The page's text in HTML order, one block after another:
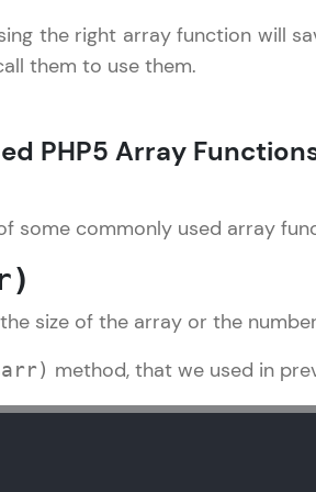
LIVE Classes
Pravartak affiliations, master
Explore More
Courses
Looking for flexibility? HCL
the right array function will
them to use them.
PHP5 Array
some commonly used array
size of the array or the
method, that we used in